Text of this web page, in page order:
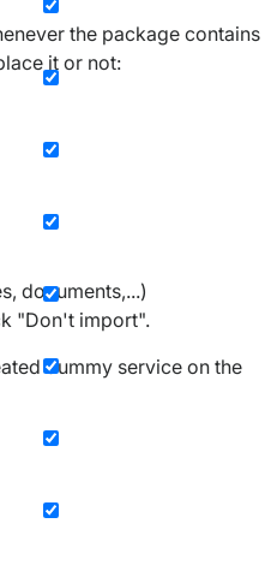
the package contains
it or not:
documents,...)
"Don't import".
dummy service on the